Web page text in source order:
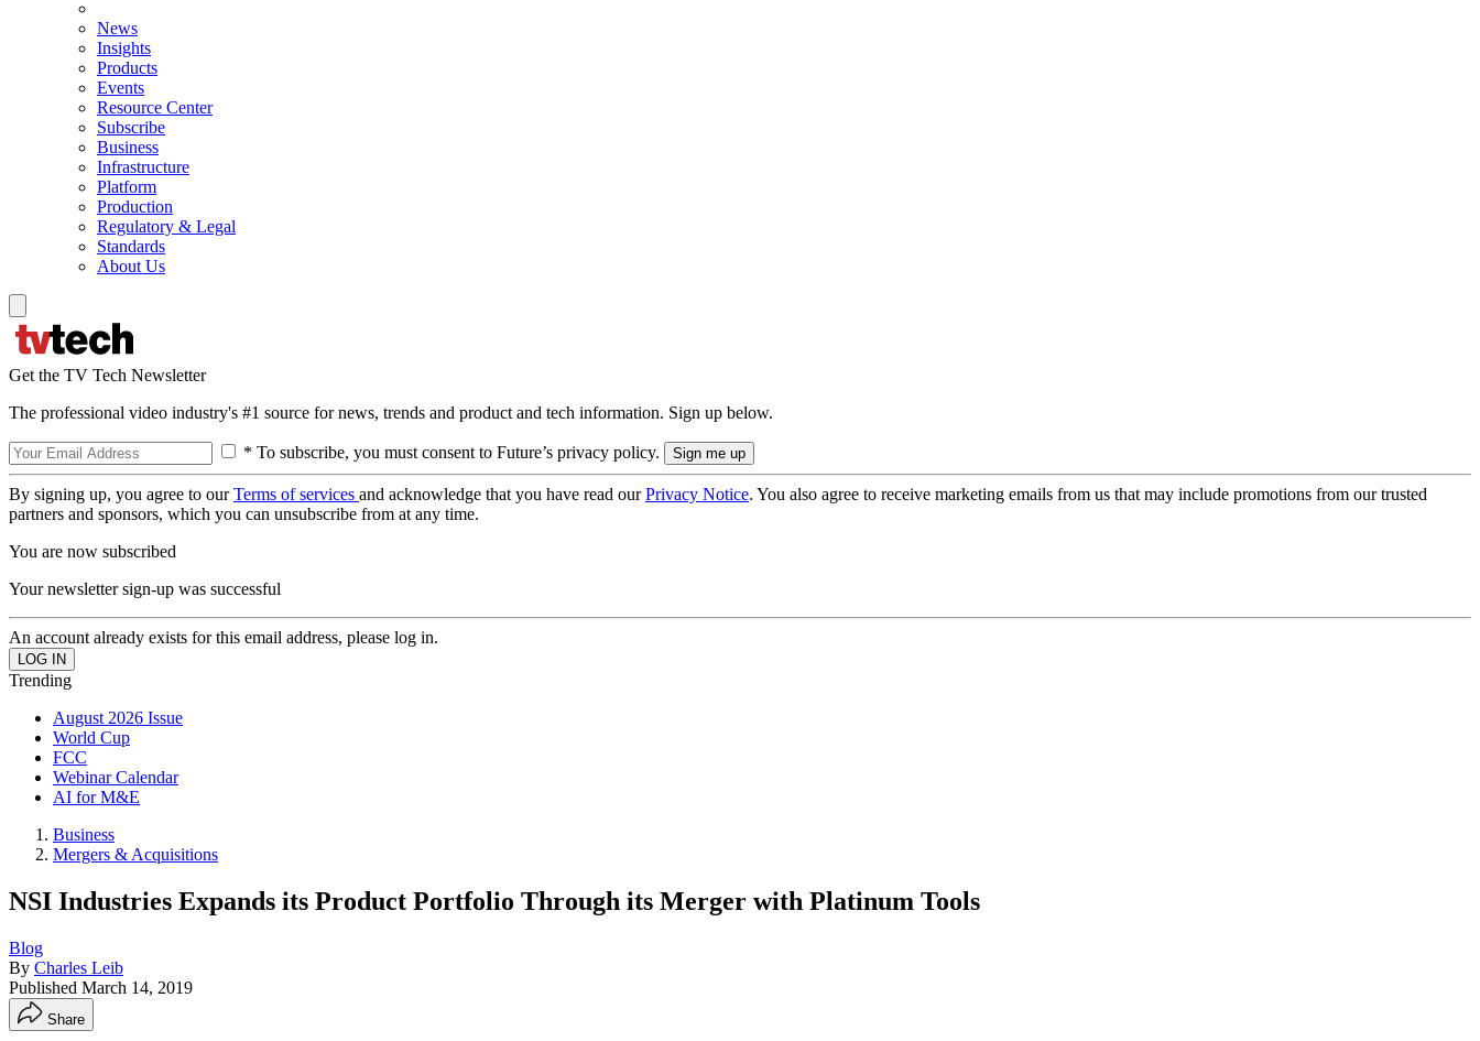
News
Insights
Products
Events
Resource Center
Subscribe
Business
Infrastructure
Platform
Production
Regulatory & Legal
Standards
About Us
Get the TV Tech Newsletter
The professional video industry's #1 source for news, trends and product and tech information. Sign up below.
* To subscribe, you must consent to Future’s privacy policy.
By signing up, you agree to ourTerms of services and acknowledge that you have read ourPrivacy Notice. You also agree to receive marketing emails from us that may include promotions from our trusted
partners and sponsors, which you can unsubscribe from at any time.
You are now subscribed
Your newsletter sign-up was successful
An account already exists for this email address, please log in.
Trending
August 2026 Issue
World Cup
FCC
Webinar Calendar
AI for M&E
Business
Mergers & Acquisitions
NSI Industries Expands its Product Portfolio Through its Merger with Platinum Tools
Blog
By Charles Leib
Published March 14, 2019
Share